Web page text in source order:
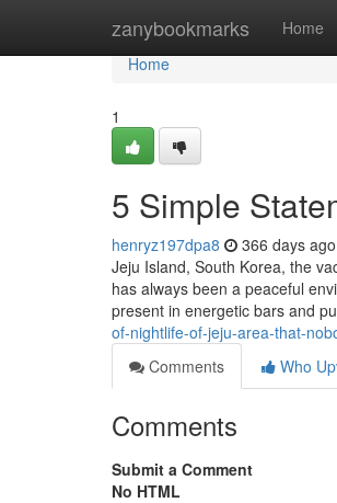
zanybookmarks Home
Home
Home
1
5 Simple
henryz197dpa8 366 days ago
Jeju Island, South Korea, the
has always been a peaceful
present in energetic bars and
of-nightlife-of-jeju-area-that-
Comments
Who
Comments
Submit a Comment
No HTML